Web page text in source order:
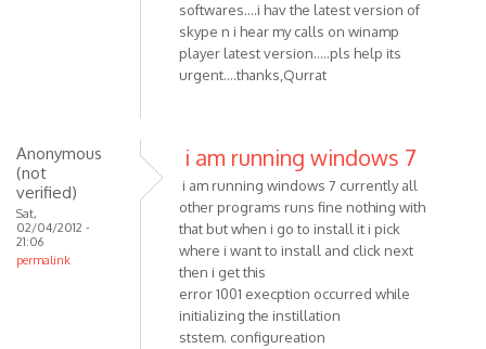
softwares....i hav the latest version of
skype n i hear my calls on winamp
player latest version.....pls help its
urgent....thanks,Qurrat
Anonymous
(not
verified)
Sat,
02/04/2012 -
21:06
permalink
i am running windows 7
i am running windows 7 currently all
other programs runs fine nothing with
that but when i go to install it i pick
where i want to install and click next
then i get this
error 1001 execption occurred while
initializing the instillation
ststem. configureation